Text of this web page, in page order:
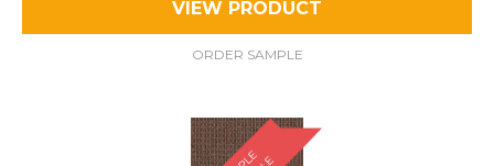
VIEW PRODUCT
ORDER SAMPLE